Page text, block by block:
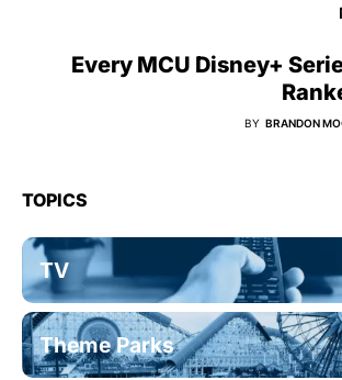
Every MCU Disney+
BY BRANDON
TOPICS
TV
Theme Parks